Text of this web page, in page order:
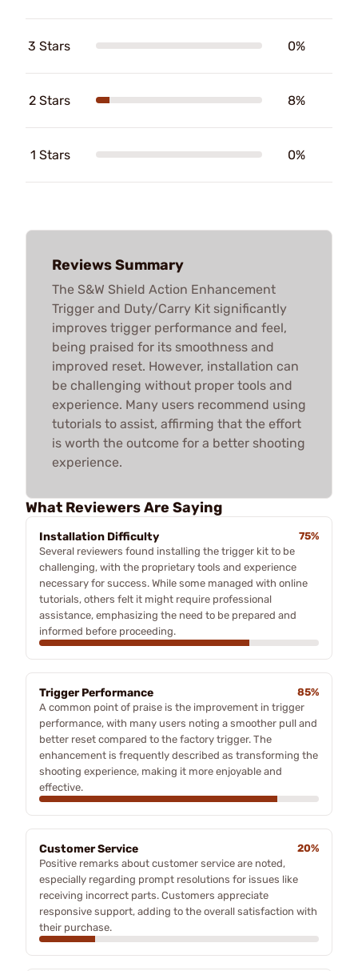
3 Stars 0%
2 Stars 8%
1 Stars 0%
Reviews Summary
The S&W Shield Action Enhancement
Trigger and Duty/Carry Kit significantly
improves trigger performance and feel,
being praised for its smoothness and
improved reset. However, installation can
be challenging without proper tools and
experience. Many users recommend using
tutorials to assist, affirming that the effort
is worth the outcome for a better shooting
experience.
What Reviewers Are Saying
Installation Difficulty
75%
Several reviewers found installing the trigger kit to be
challenging, with the proprietary tools and experience
necessary for success. While some managed with online
tutorials, others felt it might require professional
assistance, emphasizing the need to be prepared and
informed before proceeding.
Trigger Performance
85%
A common point of praise is the improvement in trigger
performance, with many users noting a smoother pull and
better reset compared to the factory trigger. The
enhancement is frequently described as transforming the
shooting experience, making it more enjoyable and
effective.
Customer Service
20%
Positive remarks about customer service are noted,
especially regarding prompt resolutions for issues like
receiving incorrect parts. Customers appreciate
responsive support, adding to the overall satisfaction with
their purchase.